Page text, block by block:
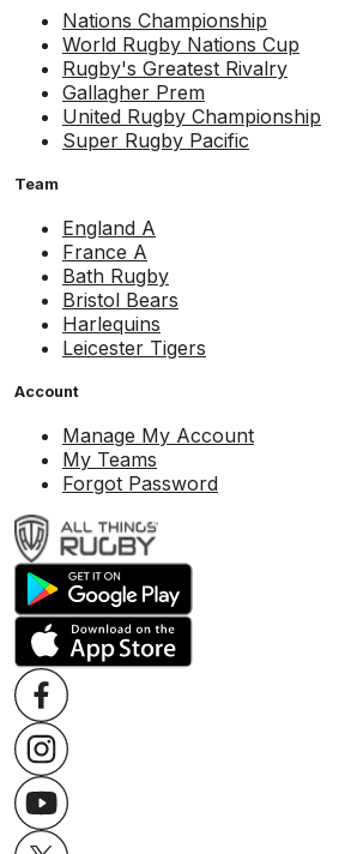
Nations Championship
World Rugby Nations Cup
Rugby's Greatest Rivalry
Gallagher Prem
United Rugby Championship
Super Rugby Pacific
Team
England A
France A
Bath Rugby
Bristol Bears
Harlequins
Leicester Tigers
Account
Manage My Account
My Teams
Forgot Password